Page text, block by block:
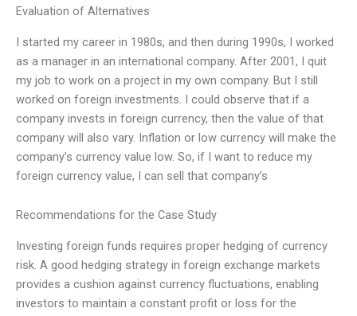
Evaluation of Alternatives
I started my career in 1980s, and then during 1990s, I worked
as a manager in an international company. After 2001, I quit
my job to work on a project in my own company. But I still
worked on foreign investments. I could observe that if a
company invests in foreign currency, then the value of that
company will also vary. Inflation or low currency will make the
company’s currency value low. So, if I want to reduce my
foreign currency value, I can sell that company’s
Recommendations for the Case Study
Investing foreign funds requires proper hedging of currency
risk. A good hedging strategy in foreign exchange markets
provides a cushion against currency fluctuations, enabling
investors to maintain a constant profit or loss for the